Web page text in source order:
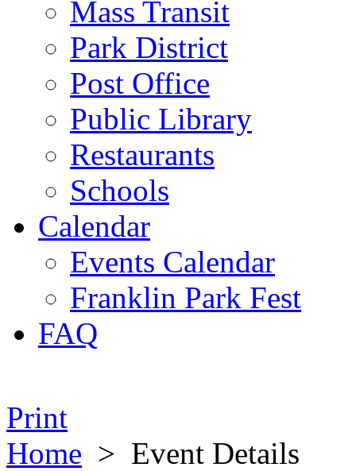
Mass Transit
Park District
Post Office
Public Library
Restaurants
Schools
Calendar
Events Calendar
Franklin Park Fest
FAQ
Print
Home > Event Details